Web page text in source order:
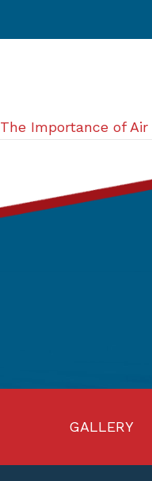
The Importance of
GALLERY